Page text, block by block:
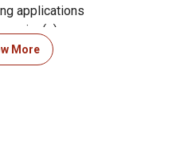
applications
ring(s)
design with wear ring
More